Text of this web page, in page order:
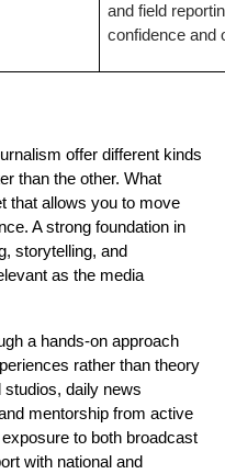
and field
confidence and
offer different kinds
than the other. What
that allows you to move
A strong foundation in
storytelling, and
as the media
a hands-on approach
rather than theory
daily news
mentorship from active
to both broadcast
with national and